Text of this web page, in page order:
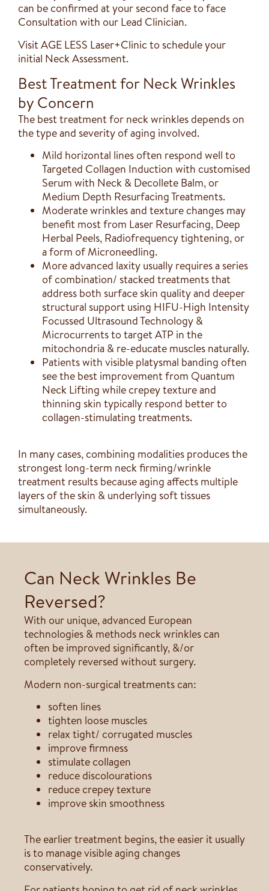
can be confirmed at your second face to face
Consultation with our Lead Clinician.
Visit AGE LESS Laser+Clinic to schedule your
initial Neck Assessment.
Best Treatment for Neck Wrinkles
by Concern
The best treatment for neck wrinkles depends on
the type and severity of aging involved.
Mild horizontal lines often respond well to
Targeted Collagen Induction with customised
Serum with Neck & Decollete Balm, or
Medium Depth Resurfacing Treatments.
Moderate wrinkles and texture changes may
benefit most from Laser Resurfacing, Deep
Herbal Peels, Radiofrequency tightening, or
a form of Microneedling.
More advanced laxity usually requires a series
of combination/ stacked treatments that
address both surface skin quality and deeper
structural support using HIFU-High Intensity
Focussed Ultrasound Technology &
Microcurrents to target ATP in the
mitochondria & re-educate muscles naturally.
Patients with visible platysmal banding often
see the best improvement from Quantum
Neck Lifting while crepey texture and
thinning skin typically respond better to
collagen-stimulating treatments.
In many cases, combining modalities produces the
strongest long-term neck firming/wrinkle
treatment results because aging affects multiple
layers of the skin & underlying soft tissues
simultaneously.
Can Neck Wrinkles Be
Reversed?
With our unique, advanced European
technologies & methods neck wrinkles can
often be improved significantly, &/or
completely reversed without surgery.
Modern non-surgical treatments can:
soften lines
tighten loose muscles
relax tight/ corrugated muscles
improve firmness
stimulate collagen
reduce discolourations
reduce crepey texture
improve skin smoothness
The earlier treatment begins, the easier it usually
is to manage visible aging changes
conservatively.